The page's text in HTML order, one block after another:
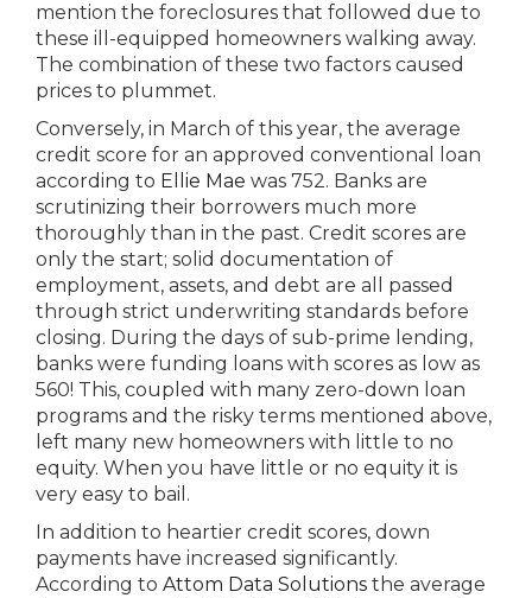
mention the foreclosures that followed due to
these ill-equipped homeowners walking away.
The combination of these two factors caused
prices to plummet.
Conversely, in March of this year, the average
credit score for an approved conventional loan
according to Ellie Mae was 752. Banks are
scrutinizing their borrowers much more
thoroughly than in the past. Credit scores are
only the start; solid documentation of
employment, assets, and debt are all passed
through strict underwriting standards before
closing. During the days of sub-prime lending,
banks were funding loans with scores as low as
560! This, coupled with many zero-down loan
programs and the risky terms mentioned above,
left many new homeowners with little to no
equity. When you have little or no equity it is
very easy to bail.
In addition to heartier credit scores, down
payments have increased significantly.
According to Attom Data Solutions the average